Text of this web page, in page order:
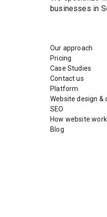
businesses in
Our approach
Pricing
Case Studies
Contact us
Platform
Website design &
SEO
How website
Blog